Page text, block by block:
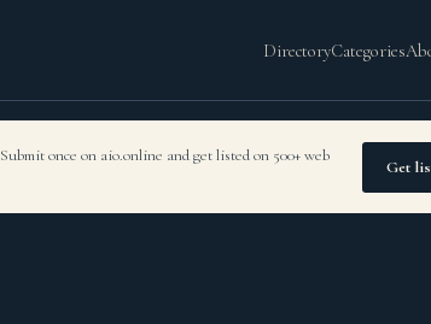
DirectoryCategories
Submit once on aio.online and get listed on 500+ web
Get